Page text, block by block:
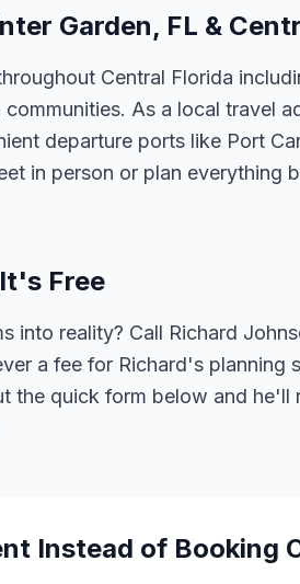
Garden, FL &
Central Florida
As a local travel
departure ports like Port
in person or plan everything
Free
into reality? Call Richard
a fee for Richard's planning
the quick form below and
Instead of Booking